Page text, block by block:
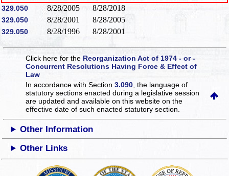
329.050 8/28/2005 8/28/2018
329.050 8/28/2001 8/28/2005
329.050 8/28/1996 8/28/2001
Click here for theReorganization Act of 1974 - or -
Concurrent Resolutions Having Force & Effect of
Law
In accordance with Section3.090 , the language of
statutory sections enacted during a legislative session
are updated and available on this websiteon the
effective date of such enacted statutory section.
Other Information
Other Links